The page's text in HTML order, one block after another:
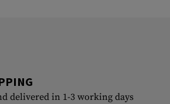
delivered in 1-3 working days